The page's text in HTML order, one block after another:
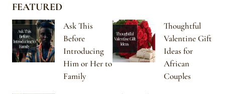
FEATURED
Ask This
Before
Introducing
Him or Her to
Family
Thoughtful
Valentine Gift
Ideas for
African
Couples